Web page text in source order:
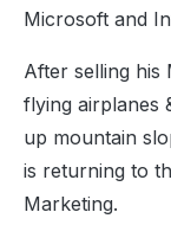
Microsoft and
After selling his
flying airplanes
up mountain
is returning to
Marketing.